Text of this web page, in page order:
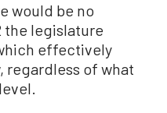
would be no
the legislature
effectively
regardless of what